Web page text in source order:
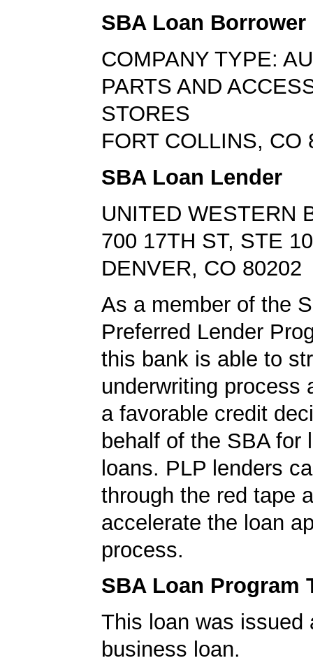
SBA Loan Borrower
COMPANY TYPE:
PARTS AND
STORES
FORT COLLINS, CO
SBA Loan Lender
UNITED WESTERN
700 17TH ST, STE
DENVER, CO 80202
As a member of the
Preferred Lender
this bank is able to
underwriting process
a favorable credit
behalf of the SBA for
loans. PLP lenders
through the red tape
accelerate the loan
process.
SBA Loan Program
This loan was issued
business loan.